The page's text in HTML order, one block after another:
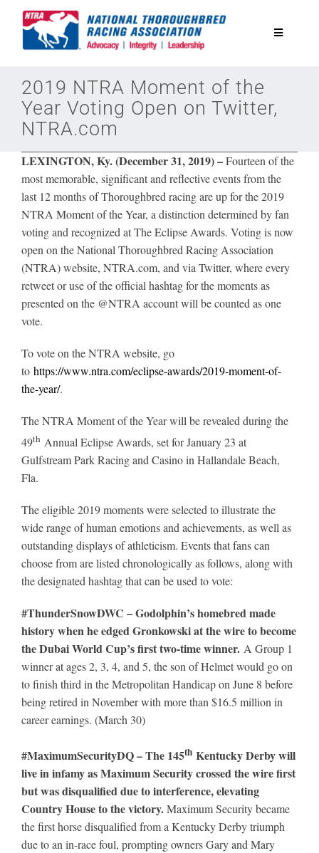
Toggle
Equine Discounts
Legislative
Eclipse Awards
News & Media
About
2019 NTRA Moment of the
Year Voting Open on Twitter,
NTRA.com
LEXINGTON, Ky. (December 31, 2019) –Fourteen of the
most memorable, significant and reflective events from the
last 12 months of Thoroughbred racing are up for the 2019
NTRA Moment of the Year, a distinction determined by fan
voting and recognized at The Eclipse Awards. Voting is now
open on the National Thoroughbred Racing Association
(NTRA) website, NTRA.com, and via Twitter, where every
retweet or use of the official hashtag for the moments as
presented on the @NTRA account will be counted as one
vote.
To vote on the NTRA website, go
to https://www.ntra.com/eclipse-awards/2019-moment-of-
the-year/.
The NTRA Moment of the Year will be revealed during the
49th Annual Eclipse Awards, set for January 23 at
Gulfstream Park Racing and Casino in Hallandale Beach,
Fla.
The eligible 2019 moments were selected to illustrate the
wide range of human emotions and achievements, as well as
outstanding displays of athleticism. Events that fans can
choose from are listed chronologically as follows, along with
the designated hashtag that can be used to vote:
#ThunderSnowDWC – Godolphin’s homebred made
history when he edged Gronkowski at the wire to become
the Dubai World Cup’s first two-time winner. A Group 1
winner at ages 2, 3, 4, and 5, the son of Helmet would go on
to finish third in the Metropolitan Handicap on June 8 before
being retired in November with more than $16.5 million in
career earnings. (March 30)
#MaximumSecurityDQ – The 145th Kentucky Derby will
live in infamy as Maximum Security crossed the wire first
but was disqualified due to interference, elevating
Country House to the victory.Maximum Security became
the first horse disqualified from a Kentucky Derby triumph
due to an in-race foul, prompting owners Gary and Mary